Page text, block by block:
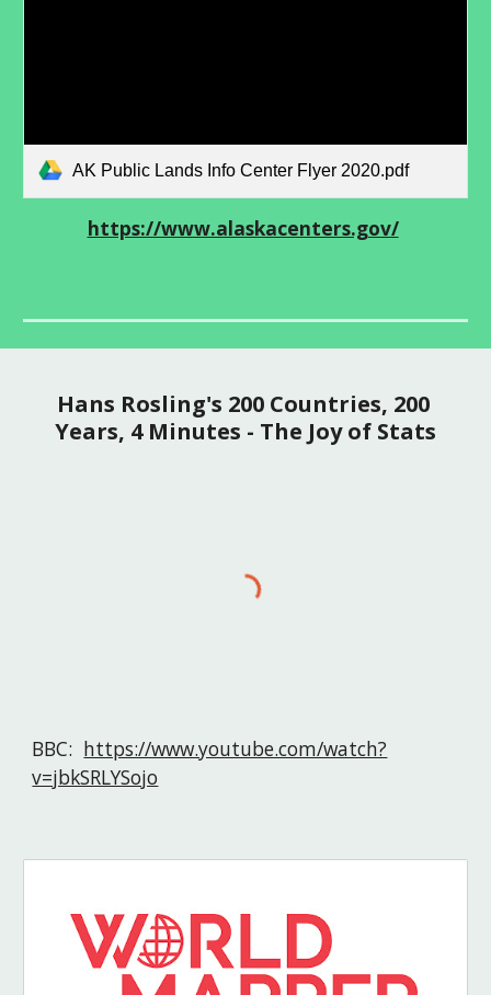
AK Public Lands Info Center Flyer 2020.pdf
https://www.alaskacenters.gov/
Hans Rosling's 200 Countries, 200
Years, 4 Minutes - The Joy of Stats
BBC: https://www.youtube.com/watch?
v=jbkSRLYSojo